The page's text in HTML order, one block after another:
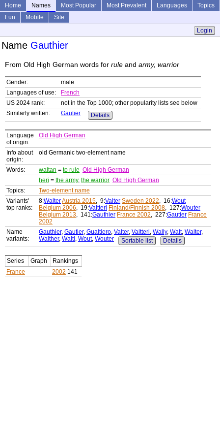
Home Names Most Popular Most Prevalent Languages
Topics
Fun
Mobile
Site
Login
Name Gauthier
From Old High German words for rule and army, warrior
Gender:
male
Languages of use:
French
US 2024 rank:
not in the Top 1000; other popularity lists see below
Similarly written:
Gautier Details
Language
of origin:
Old High German
Info about
origin:
old Germanic two-element name
Words: waltan = to rule Old High German
heri = the army, the warrior Old High German
Topics:
Two-element name
Variants'
top ranks:
8:WalterAustria 2015, 9:Valter Sweden 2022, 16:Wout
Belgium 2006, 19:Valtteri Finland/Finnish 2008, 127:Wouter
Belgium 2013, 141:Gauthier France 2002, 227:Gautier France
2002
Name
variants:
Gauthier, Gautier, Gualtiero, Valter, Valtteri, Wally, Walt, Walter,
Walther, Walti, Wout, Wouter Sortable list Details
Series Graph
Rankings
France
2002 141